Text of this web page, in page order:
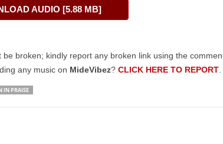
or
AUDIO [5.88 MB]
broken; kindly report any broken link using the
any music on MideVibez? CLICK HERE TO REPORT
IN PRAISE